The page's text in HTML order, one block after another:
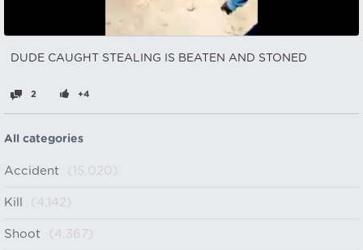
DUDE CAUGHT STEALING IS BEATEN AND STONED
2 +4
All categories
Accident (15,020)
Kill (4,142)
Shoot (4,367)